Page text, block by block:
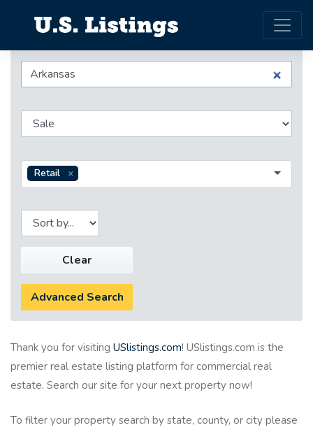
Retail
Clear
Advanced Search
Thank you for visiting USlistings.com! USlistings.com is the
premier real estate listing platform for commercial real
estate. Search our site for your next property now!
To filter your property search by state, county, or city please